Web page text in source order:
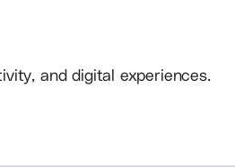
and digital experiences.